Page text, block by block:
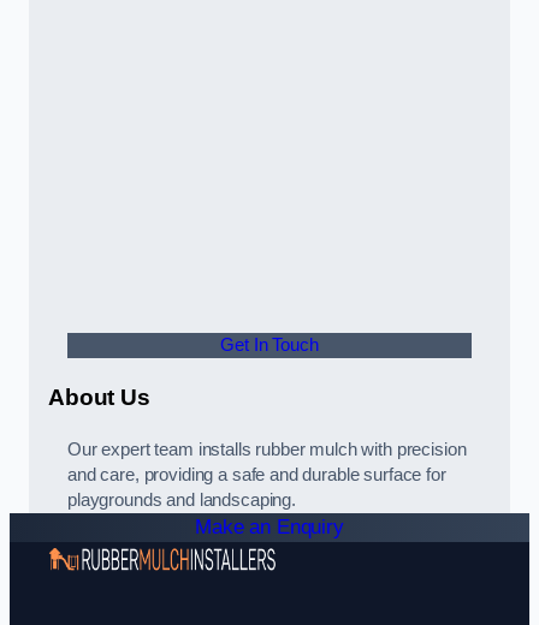
Get In Touch
About Us
Our expert team installs rubber mulch with precision
and care, providing a safe and durable surface for
playgrounds and landscaping.
Make an Enquiry